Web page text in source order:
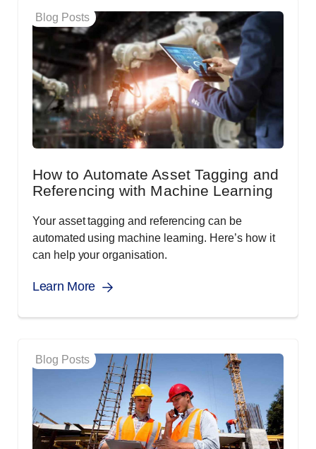
Blog Posts
How to Automate Asset Tagging and
Referencing with Machine Learning
Your asset tagging and referencing can be
automated using machine learning. Here’s how it
can help your organisation.
Learn More
Blog Posts